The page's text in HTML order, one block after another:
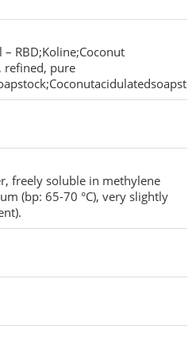
Excipients
RBD;Koline;Coconut
refined, pure
freely soluble in methylene
(bp: 65-70 °C), very slightly